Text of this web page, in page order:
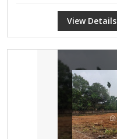
View Details